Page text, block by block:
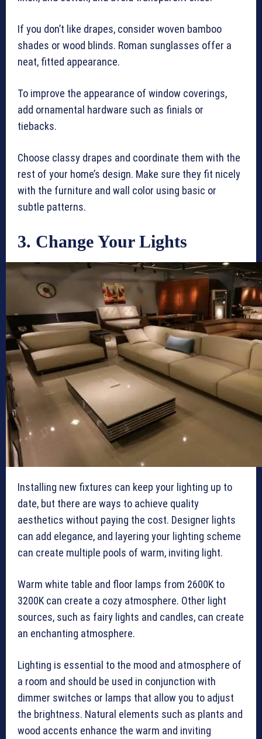
If you don’t like drapes, consider woven bamboo
shades or wood blinds. Roman sunglasses offer a
neat, fitted appearance.
To improve the appearance of window coverings,
add ornamental hardware such as finials or
tiebacks.
Choose classy drapes and coordinate them with the
rest of your home’s design. Make sure they fit nicely
with the furniture and wall color using basic or
subtle patterns.
3. Change Your Lights
Installing new fixtures can keep your lighting up to
date, but there are ways to achieve quality
aesthetics without paying the cost. Designer lights
can add elegance, and layering your lighting scheme
can create multiple pools of warm, inviting light.
Warm white table and floor lamps from 2600K to
3200K can create a cozy atmosphere. Other light
sources, such as fairy lights and candles, can create
an enchanting atmosphere.
Lighting is essential to the mood and atmosphere of
a room and should be used in conjunction with
dimmer switches or lamps that allow you to adjust
the brightness. Natural elements such as plants and
wood accents enhance the warm and inviting